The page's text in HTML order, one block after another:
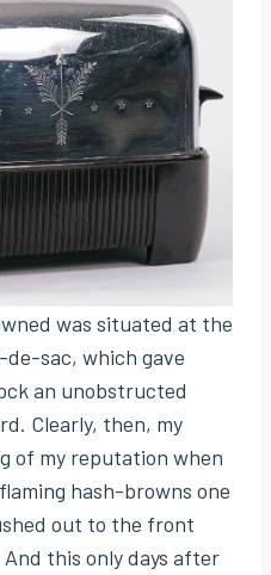
was situated at the
sac, which gave
an unobstructed
Clearly, then, my
of my reputation when
hash-browns one
out to the front
this only days after